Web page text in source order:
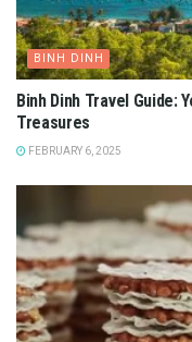
BINH DINH
Binh Dinh Travel Guide:
Treasures
FEBRUARY 6, 2025